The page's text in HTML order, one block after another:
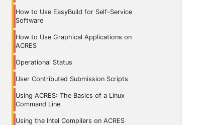
How to Use EasyBuild for Self-Service
Software
How to Use Graphical Applications on
ACRES
Operational Status
User Contributed Submission Scripts
Using ACRES: The Basics of a Linux
Command Line
Using the Intel Compilers on ACRES